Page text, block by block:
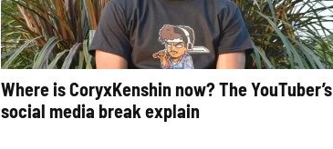
Where is CoryxKenshin now? The YouTuber’s
social media break explain